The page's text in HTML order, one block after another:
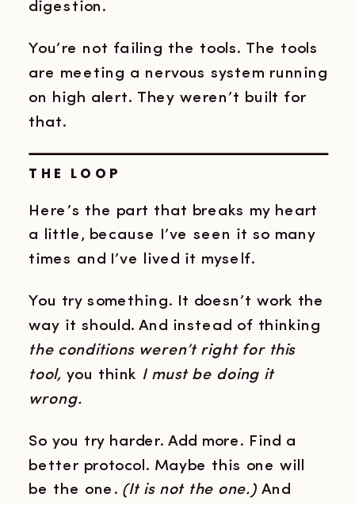
digestion.
You’re not failing the tools. The tools
are meeting a nervous system running
on high alert. They weren’t built for
that.
THE LOOP
Here’s the part that breaks my heart
a little, because I’ve seen it so many
times and I’ve lived it myself.
You try something. It doesn’t work the
way it should. And instead of thinking
the conditions weren’t right for this
tool, you think I must be doing it
wrong.
So you try harder. Add more. Find a
better protocol. Maybe this one will
be the one. (It is not the one.)And